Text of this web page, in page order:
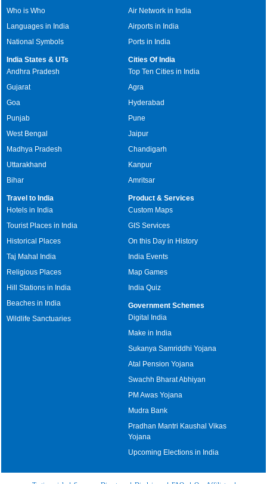
Who is Who
Languages in India
National Symbols
Air Network in India
Airports in India
Ports in India
India States & UTs
Andhra Pradesh
Gujarat
Goa
Punjab
West Bengal
Madhya Pradesh
Uttarakhand
Bihar
Cities Of India
Top Ten Cities in India
Agra
Hyderabad
Pune
Jaipur
Chandigarh
Kanpur
Amritsar
Travel to India
Hotels in India
Tourist Places in India
Historical Places
Taj Mahal India
Religious Places
Hill Stations in India
Beaches in India
Wildlife Sanctuaries
Product & Services
Custom Maps
GIS Services
On this Day in History
India Events
Map Games
India Quiz
Government Schemes
Digital India
Make in India
Sukanya Samriddhi Yojana
Atal Pension Yojana
Swachh Bharat Abhiyan
PM Awas Yojana
Mudra Bank
Pradhan Mantri Kaushal Vikas
Yojana
Upcoming Elections in India